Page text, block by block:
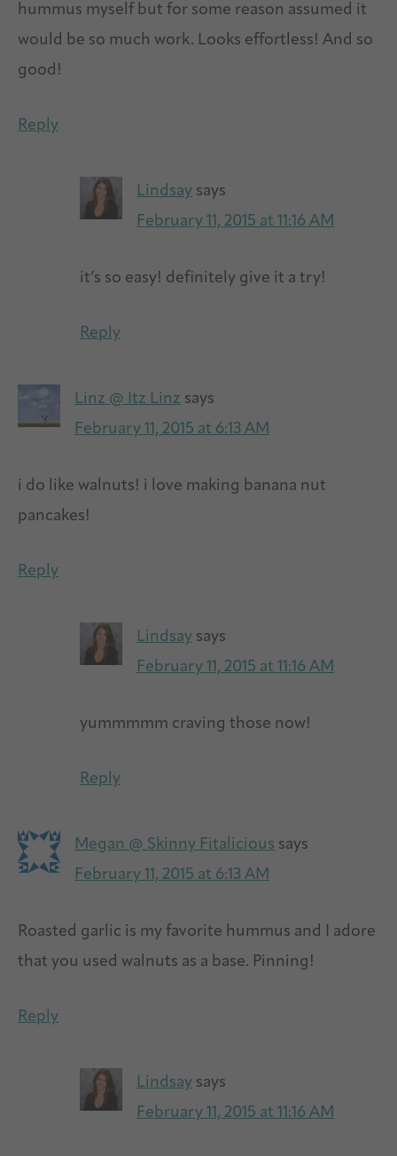
hummus myself but for some reason assumed it
would be so much work. Looks effortless! And so
good!
Reply
Lindsay says
February 11, 2015 at 11:16 AM
it’s so easy! definitely give it a try!
Reply
Linz @ Itz Linz says
February 11, 2015 at 6:13 AM
i do like walnuts! i love making banana nut
pancakes!
Reply
Lindsay says
February 11, 2015 at 11:16 AM
yummmmm craving those now!
Reply
Megan @ Skinny Fitalicious says
February 11, 2015 at 6:13 AM
Roasted garlic is my favorite hummus and I adore
that you used walnuts as a base. Pinning!
Reply
Lindsay says
February 11, 2015 at 11:16 AM